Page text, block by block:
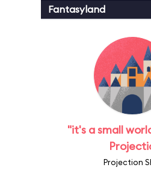
Fantasyland
"it's a small
Projection